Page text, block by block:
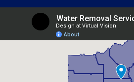
Belvedere Park, GA
Berkeley Lake, GA
Braselton, GA